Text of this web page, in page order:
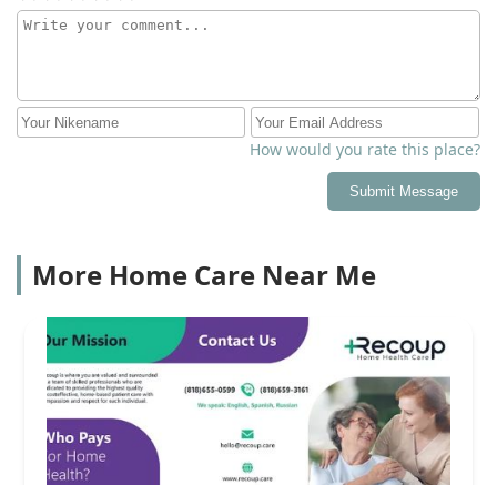
How would you rate this place?
Submit Message
More Home Care Near Me